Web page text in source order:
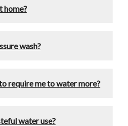
home?
wash?
require me to water more?
water use?